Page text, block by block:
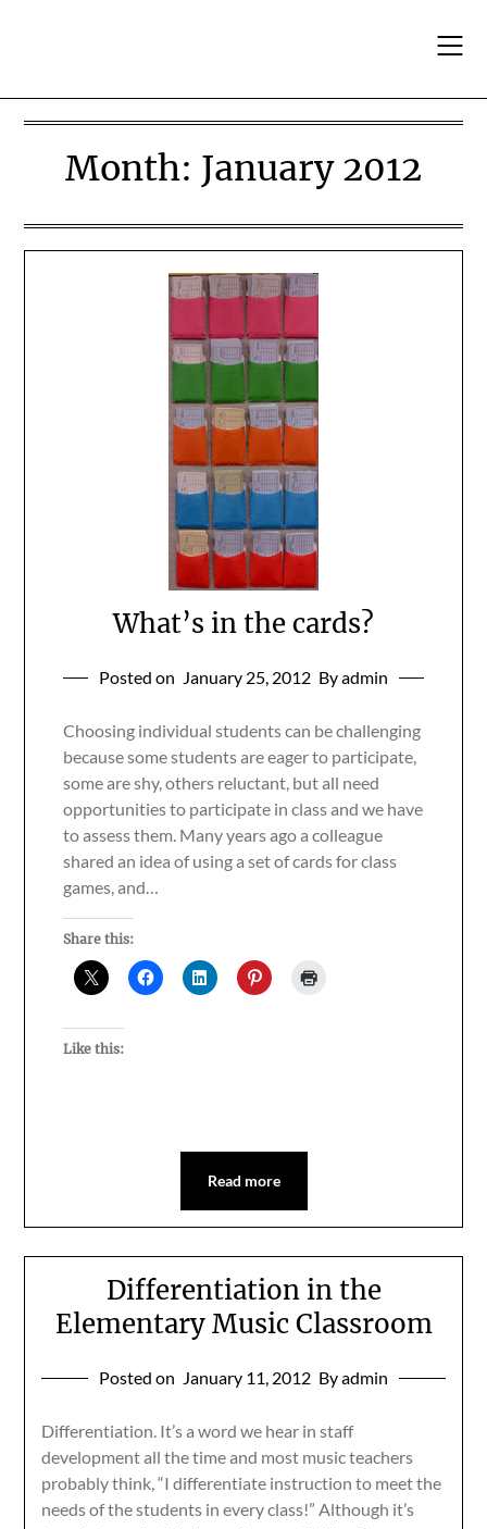
Month: January 2012
What’s in the cards?
Posted on January 25, 2012 By admin
Choosing individual students can be challenging
because some students are eager to participate,
some are shy, others reluctant, but all need
opportunities to participate in class and we have
to assess them. Many years ago a colleague
shared an idea of using a set of cards for class
games, and…
Share this:
Like this:
Read more
Differentiation in the
Elementary Music Classroom
Posted on January 11, 2012 By admin
Differentiation. It’s a word we hear in staff
development all the time and most music teachers
probably think, “I differentiate instruction to meet the
needs of the students in every class!” Although it’s